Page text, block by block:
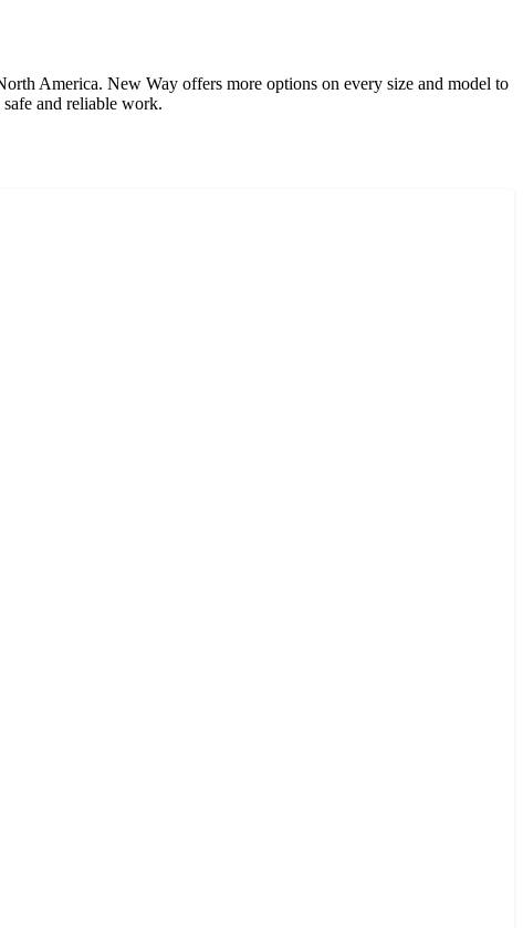
America. New Way offers more options on every size and model to
and reliable work.